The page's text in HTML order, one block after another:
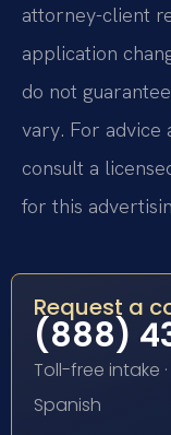
attorney-client
application
do not
vary. For advice
consult a
for this
Request a
(888)
Toll-free intake
Spanish